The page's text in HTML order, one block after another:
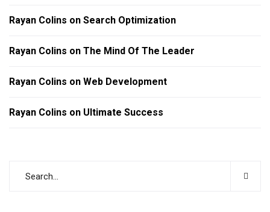
Rayan Colins on Search Optimization
Rayan Colins on The Mind Of The Leader
Rayan Colins on Web Development
Rayan Colins on Ultimate Success